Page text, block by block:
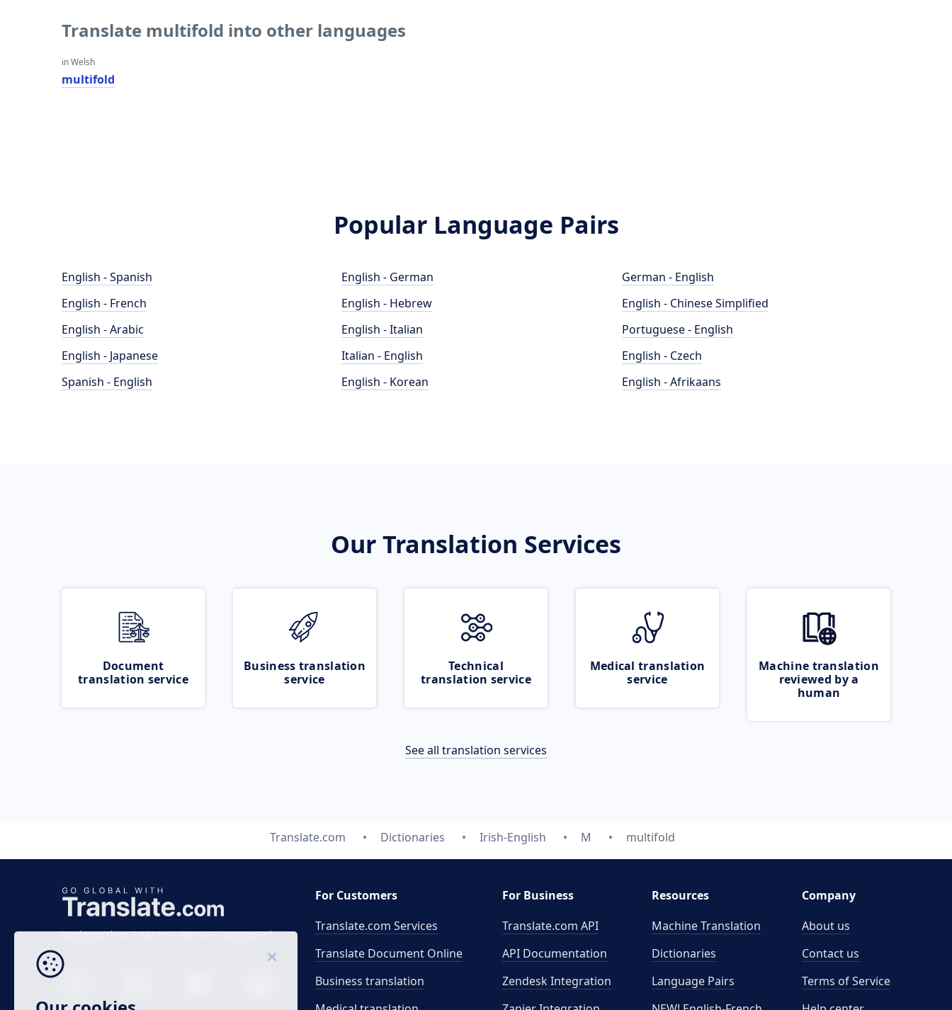
Translate multifold into other languages
in Welsh
multifold
Popular Language Pairs
English - Spanish
English - French
English - Arabic
English - Japanese
Spanish - English
English - German
English - Hebrew
English - Italian
Italian - English
English - Korean
German - English
English - Chinese Simplified
Portuguese - English
English - Czech
English - Afrikaans
Our Translation Services
Document
translation service
Business translation
service
Technical
translation service
Medical translation
service
Machine translation
reviewed by a
human
See all translation services
Translate.com Dictionaries Irish-English M multifold
Business time 7 AM to 4 PM (UTC 0), Mon-Fri.
For Customers
Translate.com Services
Translate Document Online
Business translation
For Business
Translate.com API
API Documentation
Zendesk Integration
Resources
Machine Translation
Dictionaries
Language Pairs
Company
About us
Contact us
Terms of Service